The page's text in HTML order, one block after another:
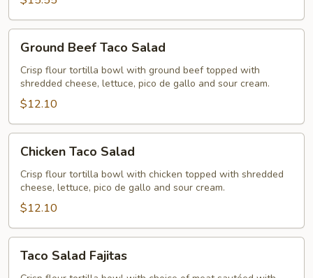
Beef
Taco
Salad
Ground Beef Taco Salad
Crisp flour tortilla bowl with ground beef topped with
shredded cheese, lettuce, pico de gallo and sour cream.
$12.10
Taco
Salad
Chicken Taco Salad
Crisp flour tortilla bowl with chicken topped with shredded
cheese, lettuce, pico de gallo and sour cream.
$12.10
Salad
Taco Salad Fajitas